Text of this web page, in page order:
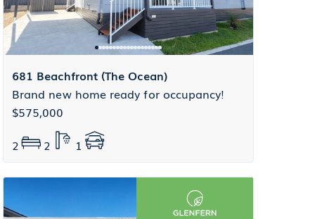
681 Beachfront (The Ocean)
Brand new home ready for occupancy!
$575,000
2
2 1